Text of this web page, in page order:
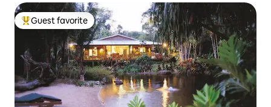
Top guest favorite
Guest favorite